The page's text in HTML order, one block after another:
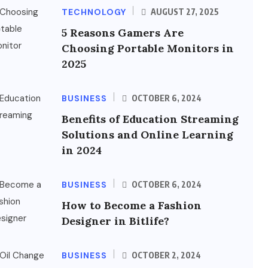
TECHNOLOGY AUGUST 27, 2025
5 Reasons Gamers Are
Choosing Portable Monitors in
2025
BUSINESS OCTOBER 6, 2024
Benefits of Education Streaming
Solutions and Online Learning
in 2024
BUSINESS OCTOBER 6, 2024
How to Become a Fashion
Designer in Bitlife?
BUSINESS OCTOBER 2, 2024